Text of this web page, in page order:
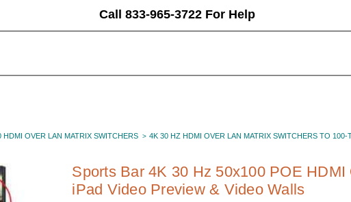
Call 833-965-3722 For Help
HDMI OVER LAN MATRIX SWITCHERS 4K 30 HZ HDMI OVER LAN MATRIX SWITCHERS TO 100-
Sports Bar 4K 30 Hz 50x100 POE
iPad Video Preview & Video Walls